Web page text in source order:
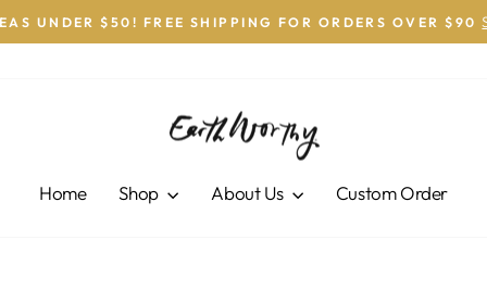
Pause
UNDER $50! FREE SHIPPING FOR ORDERS OVER $90
Home Shop About Us Custom Order